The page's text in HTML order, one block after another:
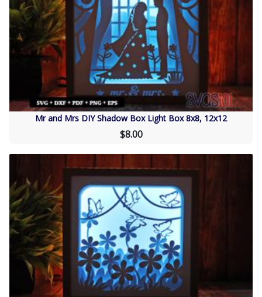
Mr and Mrs DIY Shadow Box Light Box 8x8, 12x12
$8.00